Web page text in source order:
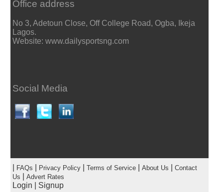
Office address
No 3, Adetoun Close, Off College Road, Ogba, Ikeja
Lagos.
Website: www.dailysportsng.com
Social Media
FAQs Privacy Policy| Terms of Service| About Us
Contact
Us
Advert Rates
Login Signup